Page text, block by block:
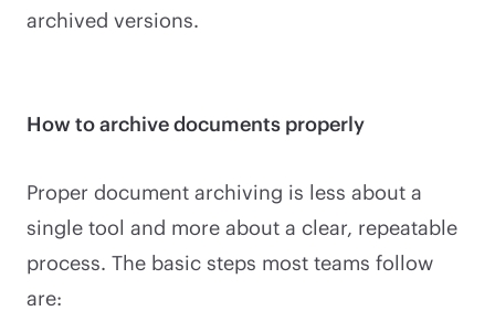
archived versions.
How to archive documents properly
Proper document archiving is less about a
single tool and more about a clear, repeatable
process. The basic steps most teams follow
are: